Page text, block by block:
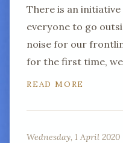
There is an
everyone to go
noise for our
for the first time,
READ MORE
Wednesday, 1 April 2020